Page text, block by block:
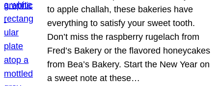
to apple challah, these bakeries have
everything to satisfy your sweet tooth.
Don’t miss the raspberry rugelach from
Fred’s Bakery or the flavored honeycakes
from Bea’s Bakery. Start the New Year on
a sweet note at these…